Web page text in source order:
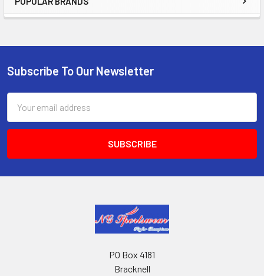
Sidebar
Footer
Subscribe To Our Newsletter
Address
PO Box 4181
Bracknell